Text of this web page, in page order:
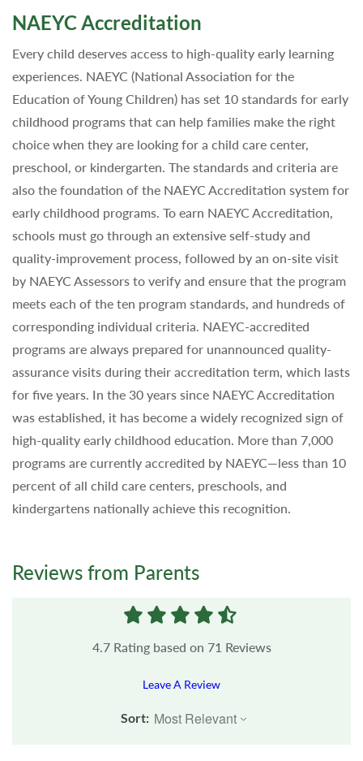
NAEYC Accreditation
Every child deserves access to high-quality early learning
experiences. NAEYC (National Association for the
Education of Young Children) has set 10 standards for early
childhood programs that can help families make the right
choice when they are looking for a child care center,
preschool, or kindergarten. The standards and criteria are
also the foundation of the NAEYC Accreditation system for
early childhood programs. To earn NAEYC Accreditation,
schools must go through an extensive self-study and
quality-improvement process, followed by an on-site visit
by NAEYC Assessors to verify and ensure that the program
meets each of the ten program standards, and hundreds of
corresponding individual criteria. NAEYC-accredited
programs are always prepared for unannounced quality-
assurance visits during their accreditation term, which lasts
for five years. In the 30 years since NAEYC Accreditation
was established, it has become a widely recognized sign of
high-quality early childhood education. More than 7,000
programs are currently accredited by NAEYC—less than 10
percent of all child care centers, preschools, and
kindergartens nationally achieve this recognition.
Reviews from Parents
4.7Rating based on 71 Reviews
Leave A Review
Sort: